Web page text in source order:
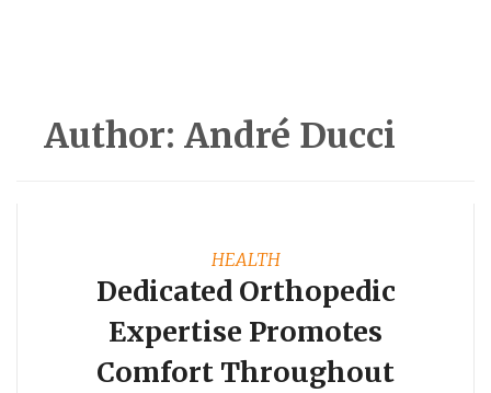
Author: André Ducci
HEALTH
Dedicated Orthopedic
Expertise Promotes
Comfort Throughout